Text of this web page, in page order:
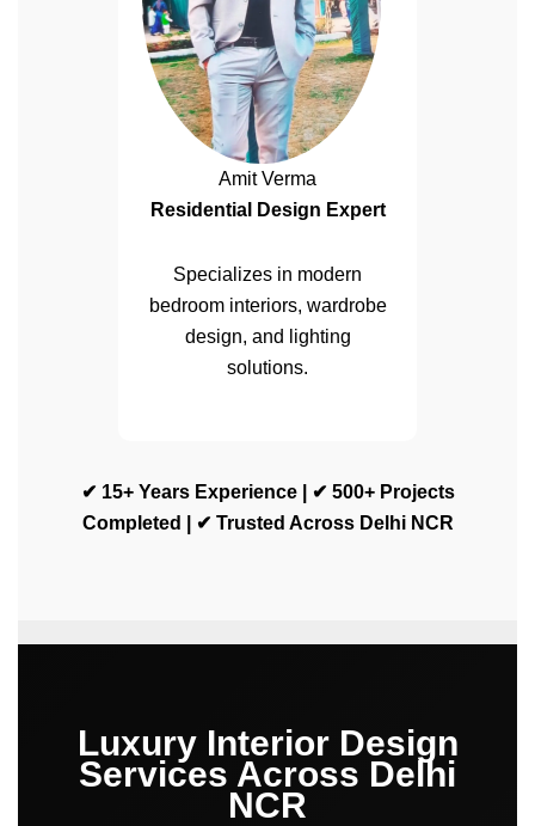
Amit Verma
Residential Design Expert
Specializes in modern
bedroom interiors, wardrobe
design, and lighting
solutions.
✔ 15+ Years Experience | ✔ 500+ Projects
Completed | ✔ Trusted Across Delhi NCR
Luxury Interior Design
Services Across Delhi
NCR